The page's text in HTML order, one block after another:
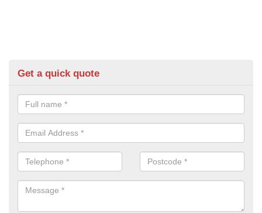
Get a quick quote